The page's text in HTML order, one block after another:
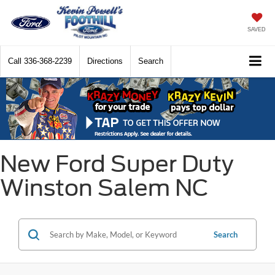
SAVED
Call 336-368-2239 Directions Search
New Ford Super Duty
Winston Salem NC
Search